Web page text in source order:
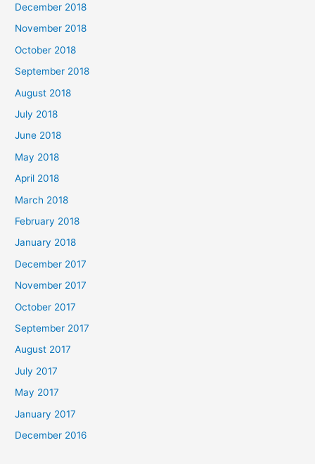
December 2018
November 2018
October 2018
September 2018
August 2018
July 2018
June 2018
May 2018
April 2018
March 2018
February 2018
January 2018
December 2017
November 2017
October 2017
September 2017
August 2017
July 2017
May 2017
January 2017
December 2016